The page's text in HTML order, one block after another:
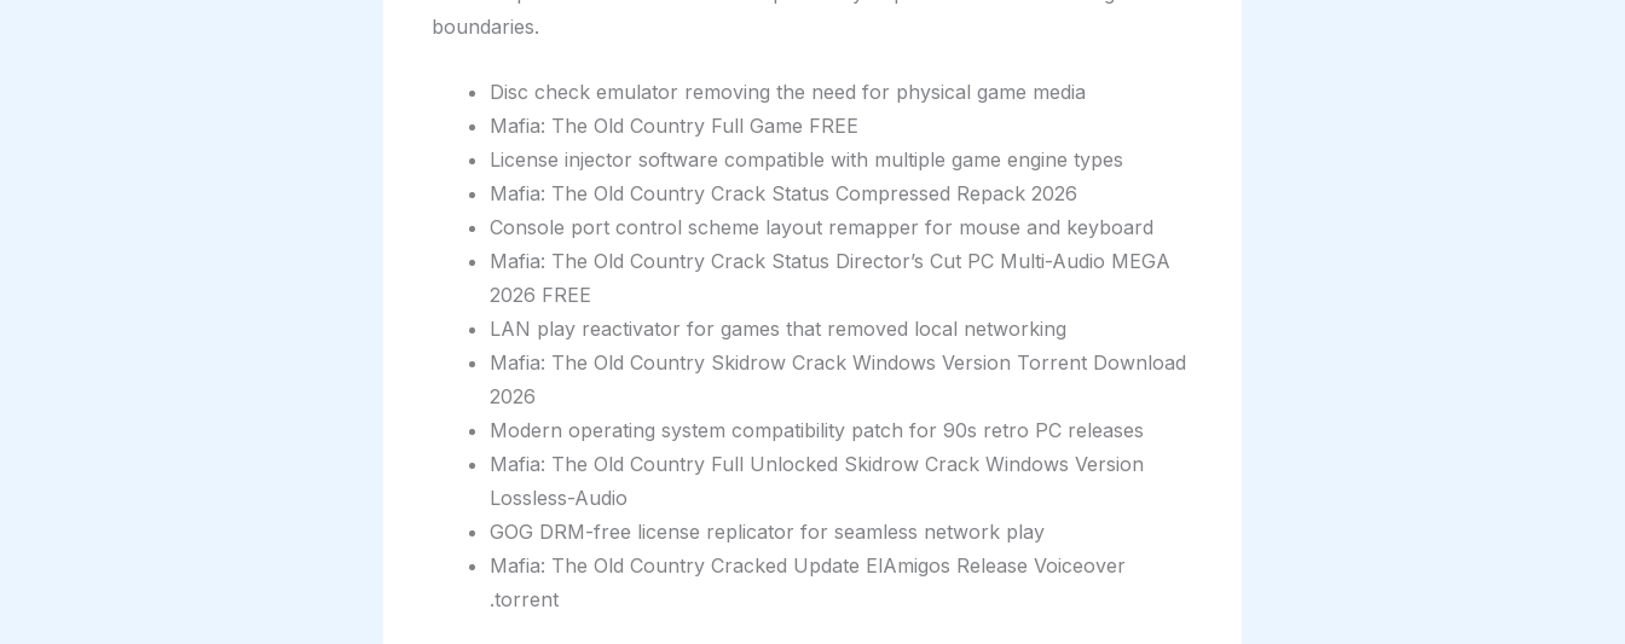
boundaries.
Disc check emulator removing the need for physical game media
Mafia: The Old Country Full Game FREE
License injector software compatible with multiple game engine types
Mafia: The Old Country Crack Status Compressed Repack 2026
Console port control scheme layout remapper for mouse and keyboard
Mafia: The Old Country Crack Status Director’s Cut PC Multi-Audio MEGA
2026 FREE
LAN play reactivator for games that removed local networking
Mafia: The Old Country Skidrow Crack Windows Version Torrent Download
2026
Modern operating system compatibility patch for 90s retro PC releases
Mafia: The Old Country Full Unlocked Skidrow Crack Windows Version
Lossless-Audio
GOG DRM-free license replicator for seamless network play
Mafia: The Old Country Cracked Update ElAmigos Release Voiceover
.torrent